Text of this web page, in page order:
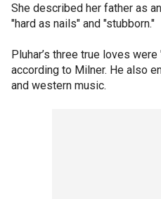
She described her father as
"hard as nails" and "stubborn."
Pluhar’s three true loves
according to Milner. He also
and western music.